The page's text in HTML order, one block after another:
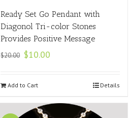
Ready Set Go Pendant with
Diagonol Tri-color Stones
Provides Positive Message
$20.00 $10.00
Add to Cart Details